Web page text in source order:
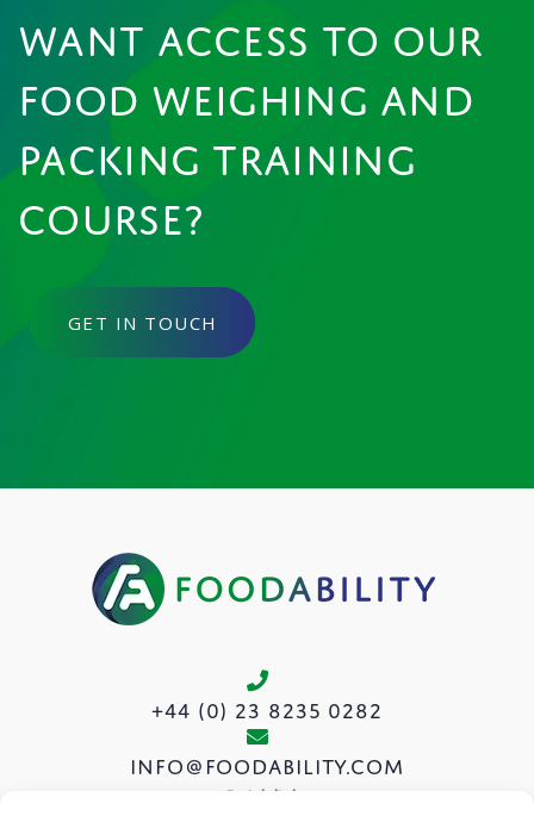
WANT ACCESS TO OUR
FOOD WEIGHING AND
PACKING TRAINING
COURSE?
GET IN TOUCH
+44 (0) 23 8235 0282
info@foodability.com
Quick links